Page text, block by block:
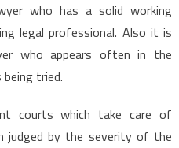
who has a solid working
legal professional. Also it is
who appears often in the
tried.
courts which take care of
judged by the severity of the